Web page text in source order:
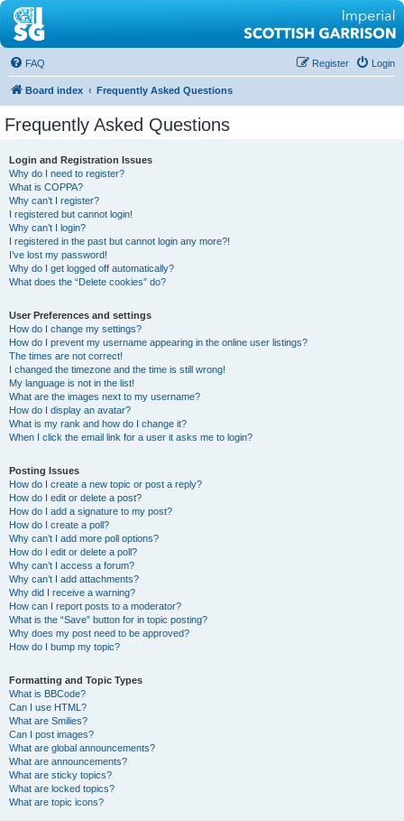
FAQ Login
Register
Board index Frequently Asked Questions
Frequently Asked Questions
Login and Registration Issues
Why do I need to register?
What is COPPA?
Why can’t I register?
I registered but cannot login!
Why can’t I login?
I registered in the past but cannot login any more?!
I’ve lost my password!
Why do I get logged off automatically?
What does the “Delete cookies” do?
User Preferences and settings
How do I change my settings?
How do I prevent my username appearing in the online user listings?
The times are not correct!
I changed the timezone and the time is still wrong!
My language is not in the list!
What are the images next to my username?
How do I display an avatar?
What is my rank and how do I change it?
When I click the email link for a user it asks me to login?
Posting Issues
How do I create a new topic or post a reply?
How do I edit or delete a post?
How do I add a signature to my post?
How do I create a poll?
Why can’t I add more poll options?
How do I edit or delete a poll?
Why can’t I access a forum?
Why can’t I add attachments?
Why did I receive a warning?
How can I report posts to a moderator?
What is the “Save” button for in topic posting?
Why does my post need to be approved?
How do I bump my topic?
Formatting and Topic Types
What is BBCode?
Can I use HTML?
What are Smilies?
Can I post images?
What are global announcements?
What are announcements?
What are sticky topics?
What are locked topics?
What are topic icons?